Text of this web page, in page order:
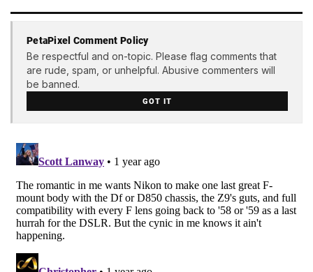
PetaPixel Comment Policy
Be respectful and on-topic. Please flag comments that
are rude, spam, or unhelpful. Abusive commenters will
be banned.
GOT IT